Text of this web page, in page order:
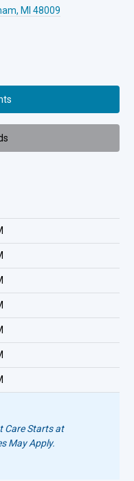
MI 48009
Care Starts at
May Apply.